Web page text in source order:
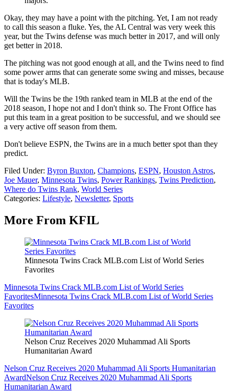
Okay, they may have a point with the pitching. Yet, I am not ready
to call this season a fluke. Yes, the AL Central was very week this
year, but the Twins defense was much better in 2017, and will only
get better in 2018.
The pitching was not good enough at all, and the Twins need to find
some power arms that can generate some swing and misses, because
that is today's MLB.
Will the Twins be the 19th ranked team in MLB at the end of the
2018 season, I hope not and I don't think so. The Front Office has
put this team in a great position to be successful, and we should see
a very active off season from them.
Don't believe ESPN, the Twins are in a much better spot than they
predict.
Filed Under: Byron Buxton, Champions, ESPN, Houston Astros,
Joe Mauer, Minnesota Twins, Power Rankings, Twins Prediction,
Where do Twins Rank, World Series
Categories: Lifestyle, Newsletter, Sports
More From KFIL
Minnesota Twins Crack MLB.com List of World Series
Favorites
Minnesota Twins Crack MLB.com List of World Series
FavoritesMinnesota Twins Crack MLB.com List of World Series
Favorites
Nelson Cruz Receives 2020 Muhammad Ali Sports
Humanitarian Award
Nelson Cruz Receives 2020 Muhammad Ali Sports Humanitarian
AwardNelson Cruz Receives 2020 Muhammad Ali Sports
Humanitarian Award